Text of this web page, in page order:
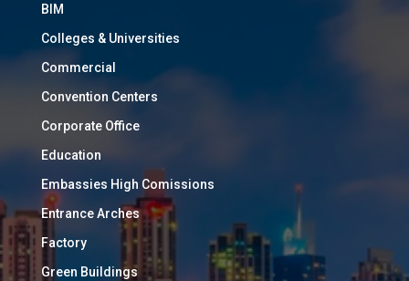
BIM
Colleges & Universities
Commercial
Convention Centers
Corporate Office
Education
Embassies High Comissions
Entrance Arches
Factory
Green Buildings